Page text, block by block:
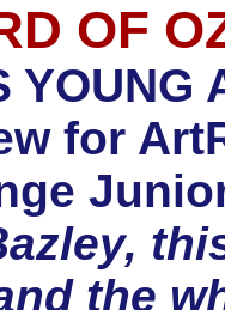
OF
YOUNG
for
the